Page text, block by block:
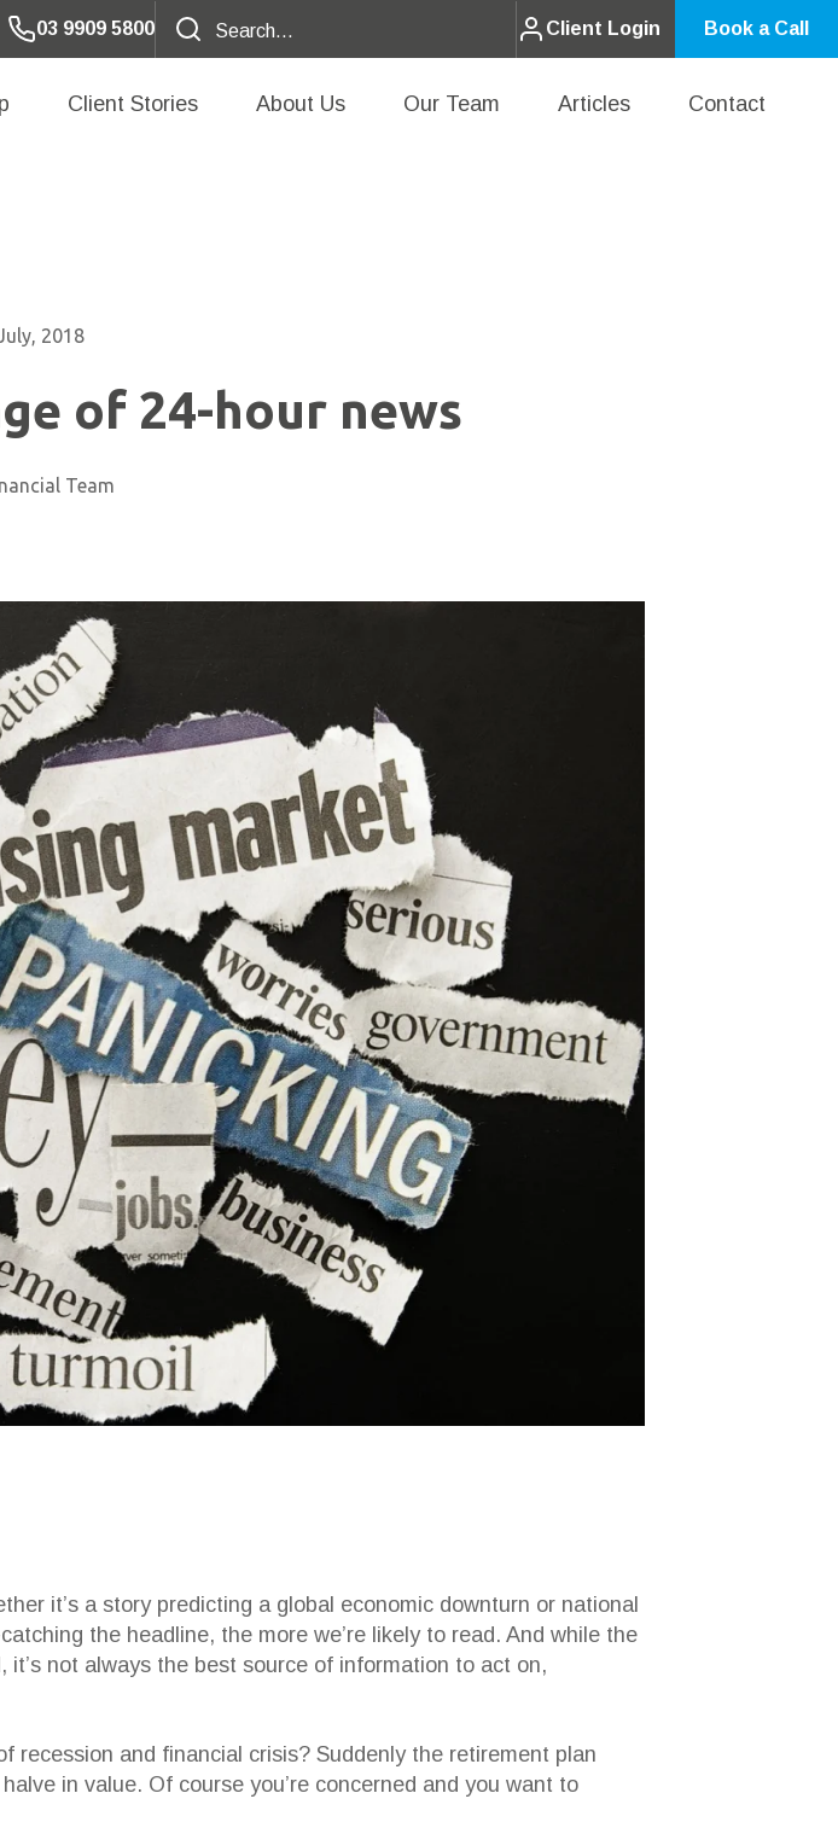
03 9909 5800 Client Login Book a Call
Client Stories About Us Our Team Articles Contact
2018
of 24-hour news
Team
it’s a story predicting a global economic downturn or national
the headline, the more we’re likely to read. And while the
not always the best source of information to act on,
recession and financial crisis? Suddenly the retirement plan
in value. Of course you’re concerned and you want to